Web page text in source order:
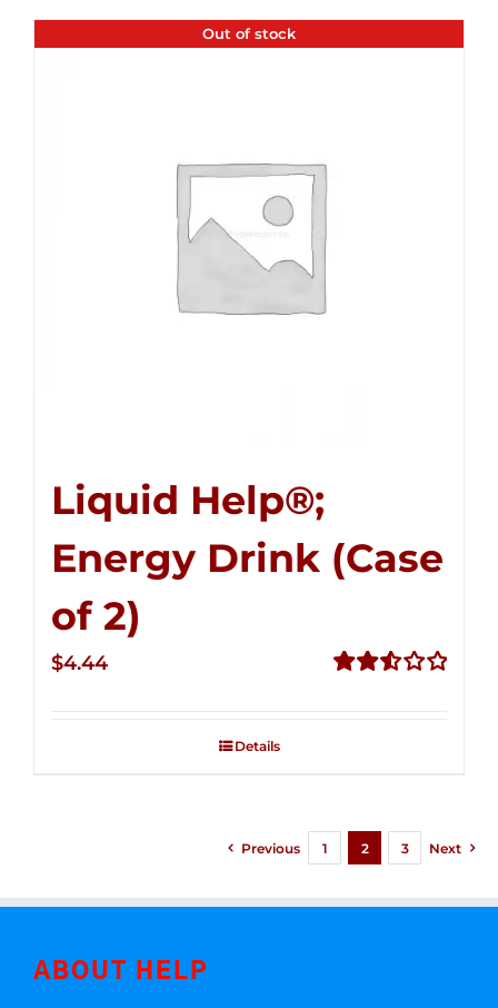
Out of stock
Liquid Help®;
Energy Drink (Case
of 2)
$4.44
Details
Previous 1 2 3 Next
ABOUT HELP